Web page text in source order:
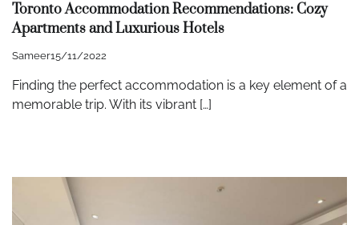
Toronto Accommodation Recommendations: Cozy
Apartments and Luxurious Hotels
Sameer15/11/2022
Finding the perfect accommodation is a key element of a
memorable trip. With its vibrant […]